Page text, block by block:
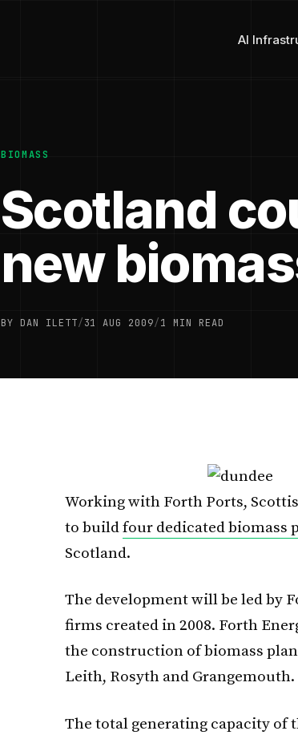
AI
BIOMASS
Scotland
new
BY DAN ILETT/31 AUG 2009/1 MIN READ
Working with Forth Ports,
to buildfour dedicated biomass
Scotland.
The development will be led by
firms created in 2008. Forth
the construction of biomass
Leith, Rosyth and Grangemouth.
The total generating capacity of